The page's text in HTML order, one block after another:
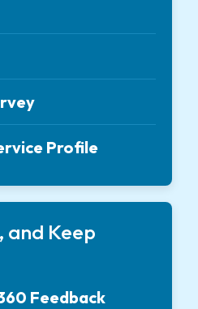
Profile
and Keep
Feedback